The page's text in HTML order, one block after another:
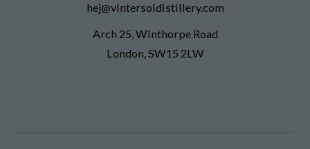
hej@vintersoldistillery.com
Arch 25, Winthorpe Road
London, SW15 2LW